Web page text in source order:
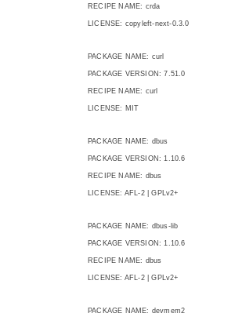
RECIPE NAME: crda
LICENSE: copyleft-next-0.3.0
PACKAGE NAME: curl
PACKAGE VERSION: 7.51.0
RECIPE NAME: curl
LICENSE: MIT
PACKAGE NAME: dbus
PACKAGE VERSION: 1.10.6
RECIPE NAME: dbus
LICENSE: AFL-2 | GPLv2+
PACKAGE NAME: dbus-lib
PACKAGE VERSION: 1.10.6
RECIPE NAME: dbus
LICENSE: AFL-2 | GPLv2+
PACKAGE NAME: devmem2